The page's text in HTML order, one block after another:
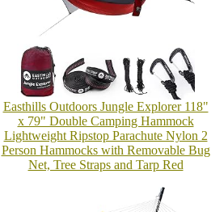
Easthills Outdoors Jungle Explorer 118"
x 79" Double Camping Hammock
Lightweight Ripstop Parachute Nylon 2
Person Hammocks with Removable Bug
Net, Tree Straps and Tarp Red